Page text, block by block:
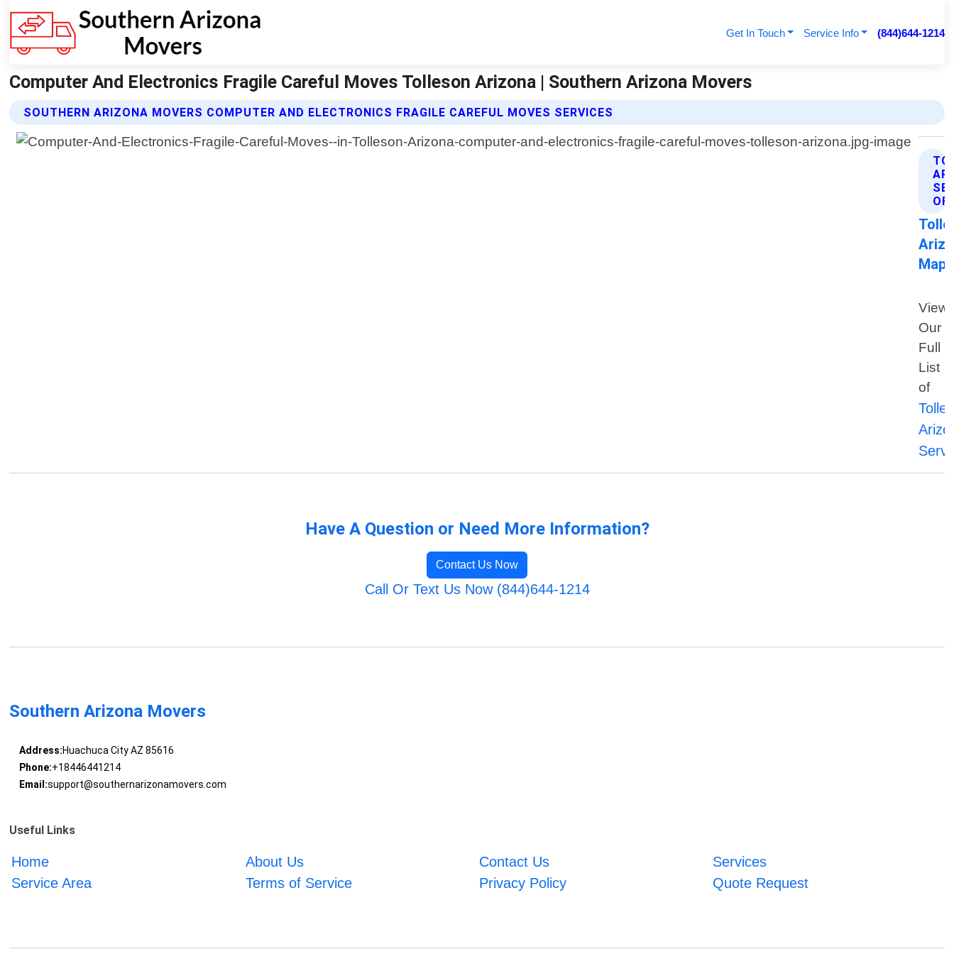
Get In Touch Service Info (844)644-1214
Computer And Electronics Fragile Careful Moves Tolleson Arizona | Southern Arizona Movers
SOUTHERN ARIZONA MOVERS COMPUTER AND ELECTRONICS FRAGILE CAREFUL MOVES SERVICES
Map
View
Our
Full
List
of
Have A Question or Need More Information?
Contact Us Now
Call Or Text Us Now (844)644-1214
Southern Arizona Movers
Address:Huachuca City AZ 85616
Phone:+18446441214
Email:support@southernarizonamovers.com
Useful Links
Home About Us Contact Us
Services
Service Area
Terms of Service Privacy Policy Quote Request